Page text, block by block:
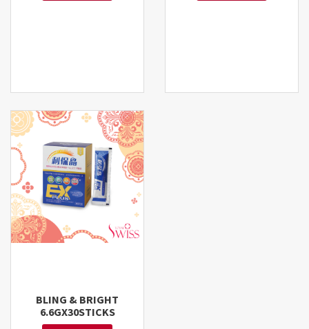
BLING & BRIGHT
6.6GX30STICKS